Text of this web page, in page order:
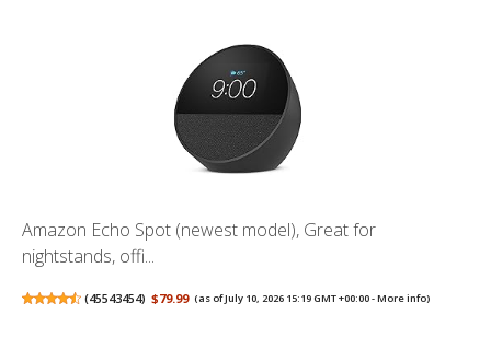
Amazon Echo Spot (newest model), Great for
nightstands, offi...
(45543454) $79.99 (as of July 10, 2026 15:19 GMT +00:00 -More info)